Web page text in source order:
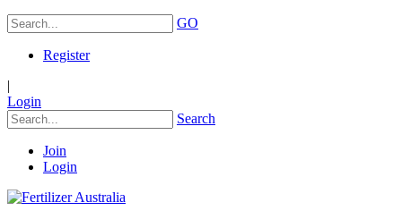
GO
Register
|
Login
Search
Join
Login